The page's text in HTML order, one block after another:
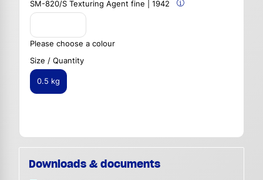
SM-820/S Texturing Agent fine | 1942
Please choose a colour
Size / Quantity
0.5 kg
Downloads & documents